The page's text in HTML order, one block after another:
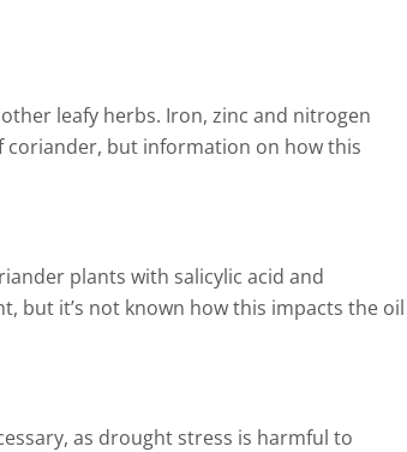
leafy herbs. Iron, zinc and nitrogen
coriander, but information on how this
plants with salicylic acid and
but it’s not known how this impacts the oil
as drought stress is harmful to